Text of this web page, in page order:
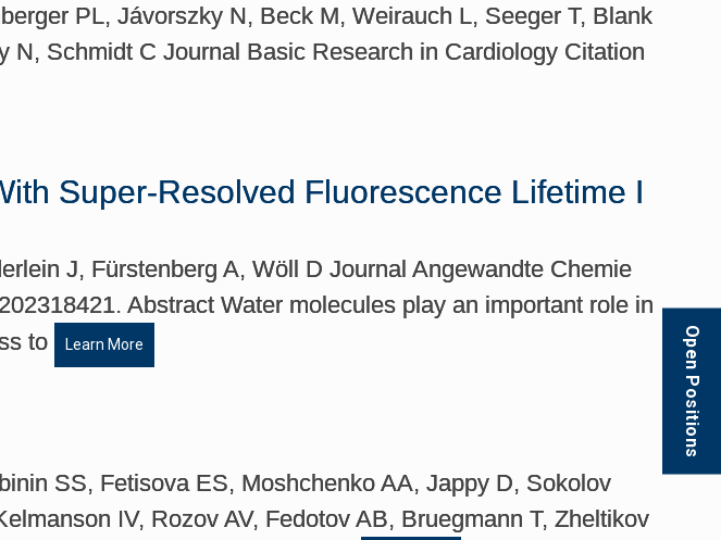
PL, Jávorszky N, Beck M, Weirauch L, Seeger T, Blank
Schmidt C Journal Basic Research in Cardiology Citation
Super-Resolved Fluorescence Lifetime I
J, Fürstenberg A, Wöll D Journal Angewandte Chemie
Abstract Water molecules play an important role in
to
Learn More
SS, Fetisova ES, Moshchenko AA, Jappy D, Sokolov
IV, Rozov AV, Fedotov AB, Bruegmann T, Zheltikov
Open Positions